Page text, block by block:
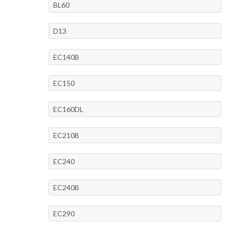
BL60
D13
EC140B
EC150
EC160DL
EC210B
EC240
EC240B
EC290